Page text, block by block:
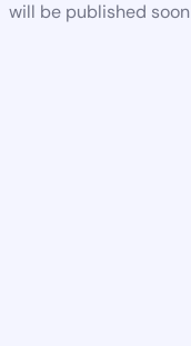
will be published soon